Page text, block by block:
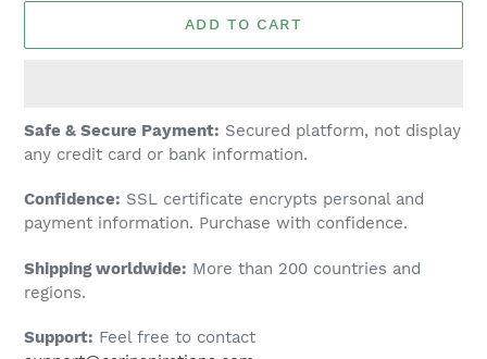
ADD TO CART
Adding
product
your
cart
Safe & Secure Payment: Secured platform, not display
any credit card or bank information.
Confidence: SSL certificate encrypts personal and
payment information. Purchase with confidence.
Shipping worldwide: More than 200 countries and
regions.
Support: Feel free to contact